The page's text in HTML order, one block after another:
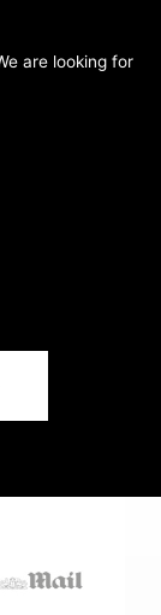
are looking for